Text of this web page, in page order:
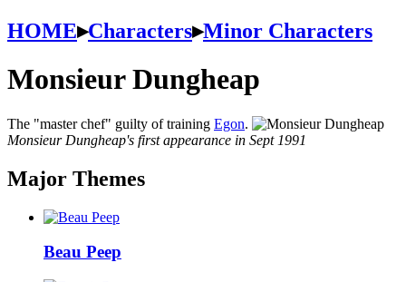
HOME▸Characters▸Minor Characters
Monsieur Dungheap
The "master chef" guilty of training Egon.
Monsieur Dungheap's first appearance in Sept 1991
Major Themes
Beau Peep